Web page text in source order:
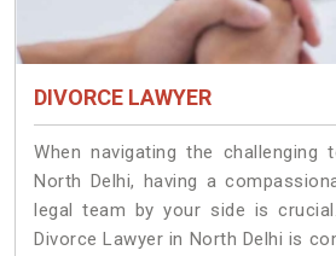
DIVORCE LAWYER
When navigating the challenging
North Delhi, having a
legal team by your side is
Divorce Lawyer in North Delhi is